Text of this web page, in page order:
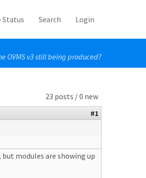
Status Search Login
OVMS v3 still being produced?
23 posts / 0 new
#1
but modules are showing up